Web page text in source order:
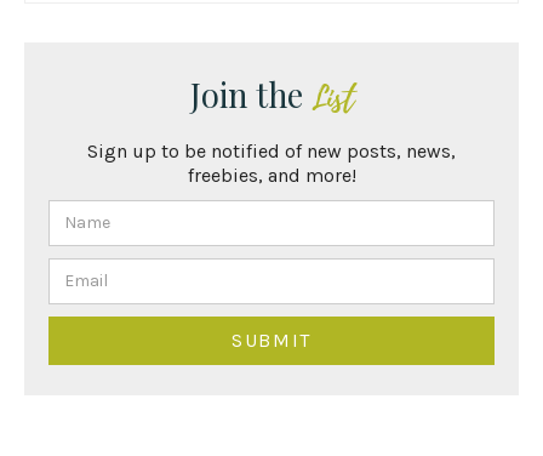
Join the List
Sign up to be notified of new posts, news,
freebies, and more!